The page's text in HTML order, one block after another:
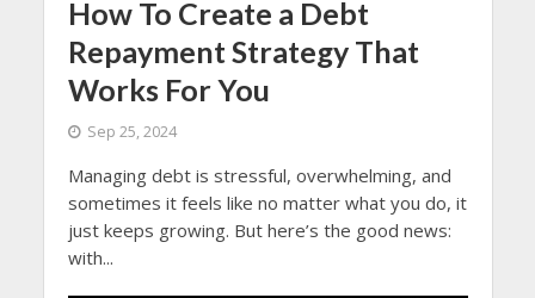
How To Create a Debt
Repayment Strategy That
Works For You
Sep 25, 2024
Managing debt is stressful, overwhelming, and
sometimes it feels like no matter what you do, it
just keeps growing. But here’s the good news:
with...